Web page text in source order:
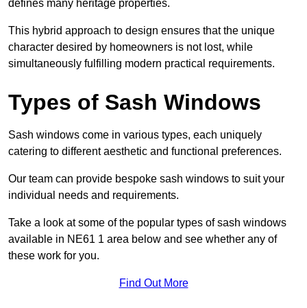
defines many heritage properties.
This hybrid approach to design ensures that the unique
character desired by homeowners is not lost, while
simultaneously fulfilling modern practical requirements.
Types of Sash Windows
Sash windows come in various types, each uniquely
catering to different aesthetic and functional preferences.
Our team can provide bespoke sash windows to suit your
individual needs and requirements.
Take a look at some of the popular types of sash windows
available in NE61 1 area below and see whether any of
these work for you.
Find Out More